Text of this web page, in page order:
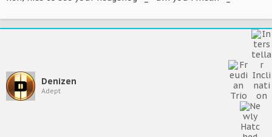
Denizen
Adept